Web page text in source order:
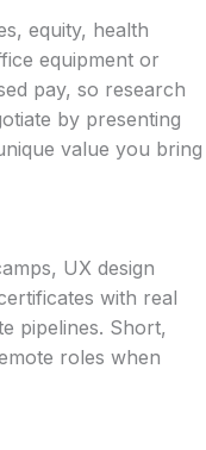
equity, health
equipment or
pay, so research
by presenting
value you bring
UX design
with real
pipelines. Short,
roles when